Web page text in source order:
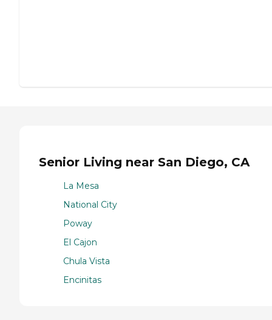
Senior Living near San Diego, CA
La Mesa
National City
Poway
El Cajon
Chula Vista
Encinitas